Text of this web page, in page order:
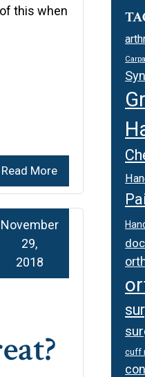
this when
Read More
November
29,
2018
cuff